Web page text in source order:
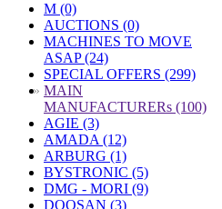
M (0)
AUCTIONS (0)
MACHINES TO MOVE
ASAP (24)
SPECIAL OFFERS (299)
» MAIN
MANUFACTURERs (100)
AGIE (3)
AMADA (12)
ARBURG (1)
BYSTRONIC (5)
DMG - MORI (9)
DOOSAN (3)